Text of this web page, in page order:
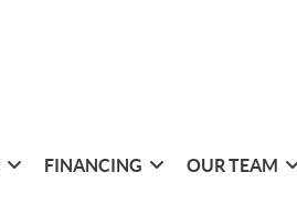
FINANCING OUR TEAM